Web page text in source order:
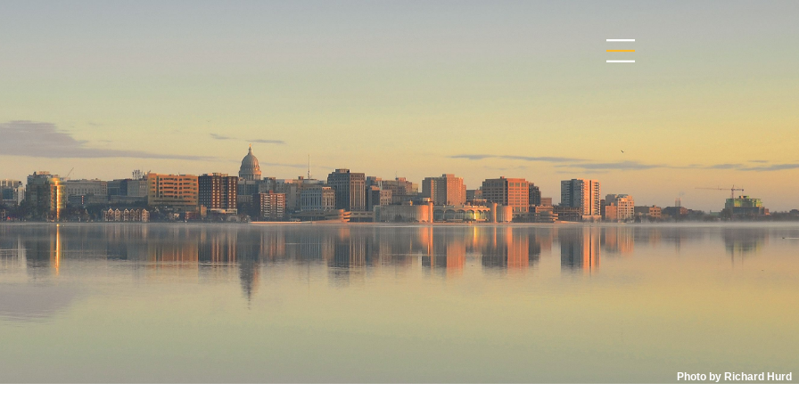
Photo by Richard Hurd